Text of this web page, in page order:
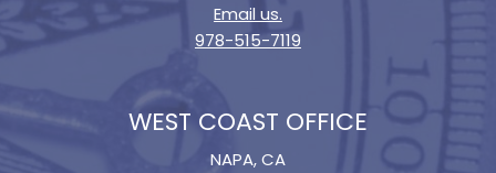
Email us.
978-515-7119
WEST COAST OFFICE
NAPA, CA